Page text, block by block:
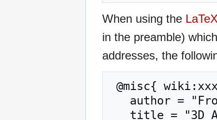
When using the
in the preamble)
addresses, the